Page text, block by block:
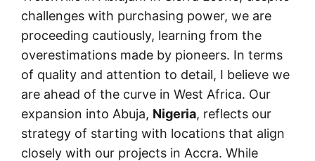
challenges with purchasing power, we are
proceeding cautiously, learning from the
overestimations made by pioneers. In terms
of quality and attention to detail, I believe we
are ahead of the curve in West Africa. Our
expansion into Abuja, Nigeria, reflects our
strategy of starting with locations that align
closely with our projects in Accra. While